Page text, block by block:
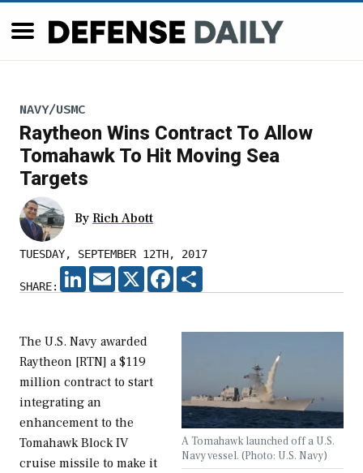
NAVY/USMC
Raytheon Wins Contract To Allow
Tomahawk To Hit Moving Sea
Targets
By Rich Abott
TUESDAY, SEPTEMBER 12TH, 2017
SHARE:
LINKEDIN
EMAIL X FACEBOOK
A Tomahawk launched off a U.S.
Navy vessel. (Photo: U.S. Navy)
The U.S. Navy awarded
Raytheon [RTN] a $119
million contract to start
integrating an
enhancement to the
Tomahawk Block IV
cruise missile to make it